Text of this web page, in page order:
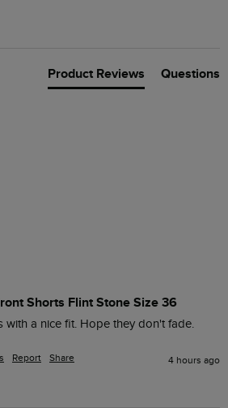
Product Reviews Questions
Shorts Flint Stone Size 36
with a nice fit. Hope they don't fade.
Report Share 4 hours ago